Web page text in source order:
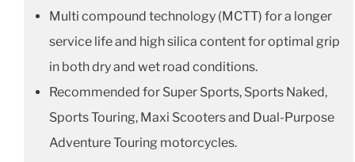
Multi compound technology (MCTT) for a longer
service life and high silica content for optimal grip
in both dry and wet road conditions.
Recommended for Super Sports, Sports Naked,
Sports Touring, Maxi Scooters and Dual-Purpose
Adventure Touring motorcycles.